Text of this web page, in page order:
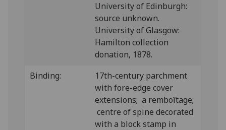
University of Edinburgh:
source unknown.
University of Glasgow:
Hamilton collection
donation, 1878.
Binding:
17th-century parchment
with fore-edge cover
extensions; a remboîtage;
centre of spine decorated
with a block stamp in